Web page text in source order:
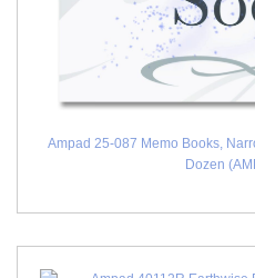
Ampad 25-087 Memo Books,
Dozen